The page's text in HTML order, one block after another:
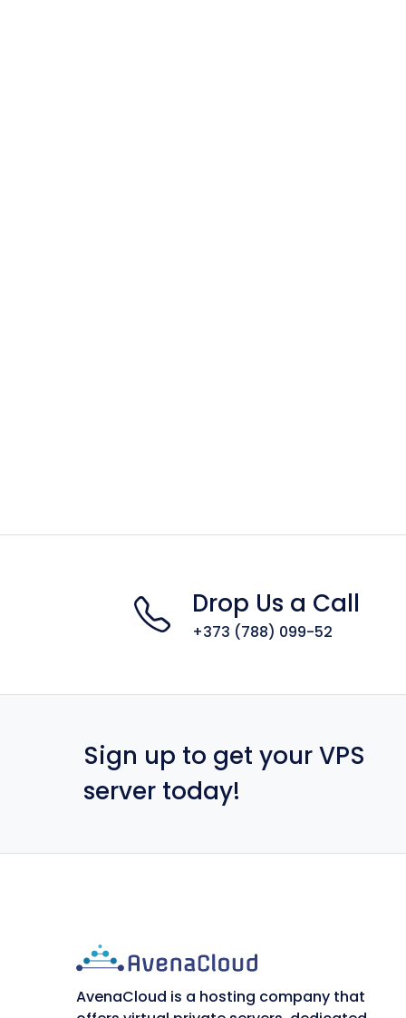
Drop Us a Call
+373 (788) 099-52
Sign up to get your VPS
server today!
AvenaCloud is a hosting company that